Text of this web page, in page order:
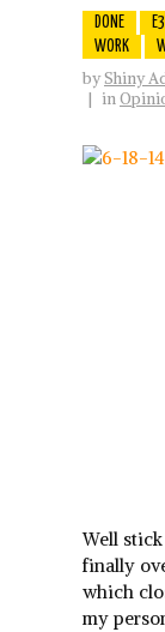
DONE E3
WORK
byShiny
| in
Well
finally
which
my